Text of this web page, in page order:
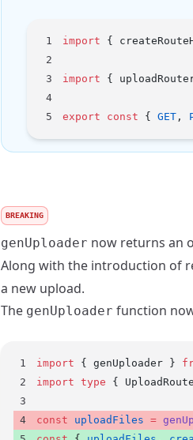
import {
import {
export const { GET ,
BREAKING
genUploader now returns an
Along with the introduction of
a new upload.
The genUploader function
import { genUploader }
import type {
const uploadFiles =